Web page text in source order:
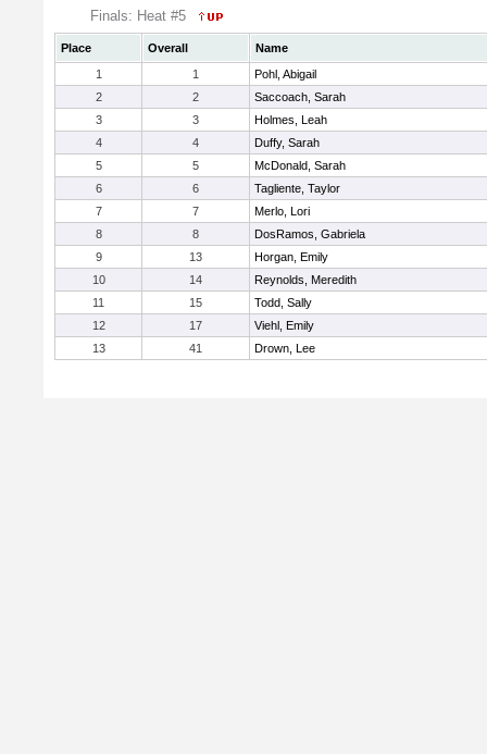
Finals: Heat #5
Place Overall
Name
1
1
Pohl, Abigail
2
2
Saccoach, Sarah
3
3
Holmes, Leah
4
4
Duffy, Sarah
5
5
McDonald, Sarah
6
6
Tagliente, Taylor
7
7
Merlo, Lori
8
8
DosRamos, Gabriela
9
13
Horgan, Emily
10
14
Reynolds, Meredith
11
15
Todd, Sally
12
17
Viehl, Emily
13
41 Drown, Lee